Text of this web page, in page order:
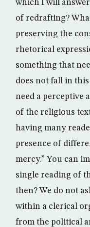
which I will
of redrafting?
preserving the
rhetorical
something that
does not fall in
need a perceptive
of the religious
having many
presence of
mercy.” You can
single reading of
then? We do not
within a clerical
from the political